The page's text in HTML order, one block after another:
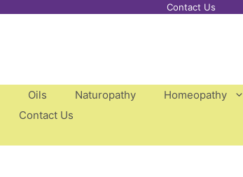
Contact Us
Oils Naturopathy Homeopathy
Contact Us